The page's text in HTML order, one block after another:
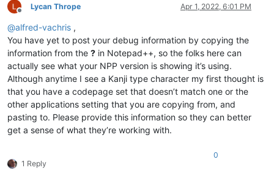
Offline
Lycan Thrope Apr 1, 2022, 6:01 PM
@alfred-vachris ,
You have yet to post your debug information by copying the
information from the ? in Notepad++, so the folks here can
actually see what your NPP version is showing it’s using.
Although anytime I see a Kanji type character my first thought is
that you have a codepage set that doesn’t match one or the
other applications setting that you are copying from, and
pasting to. Please provide this information so they can better
get a sense of what they’re working with.
1 Reply
0